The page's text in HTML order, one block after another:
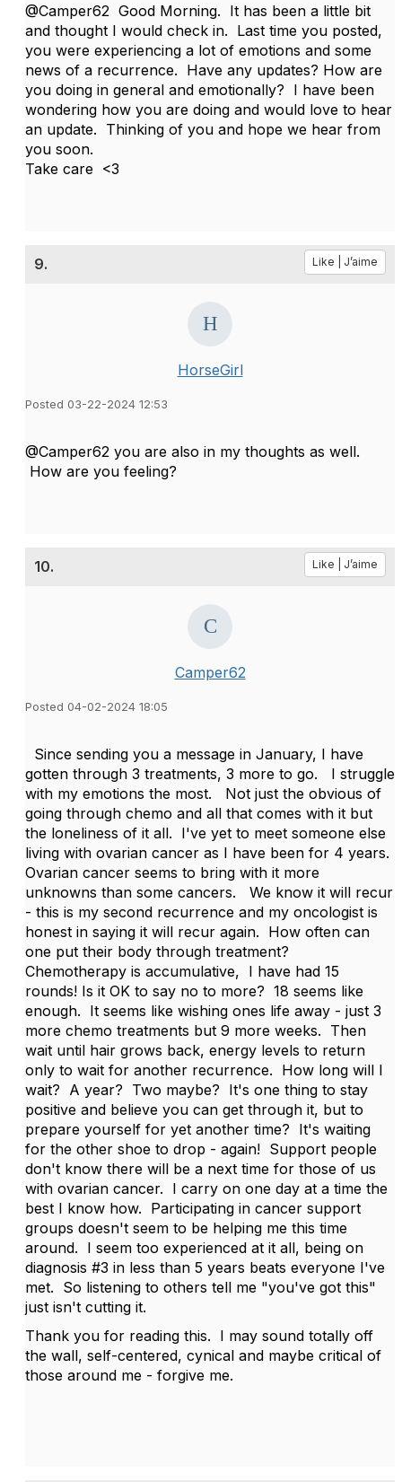
@Camper62 Good Morning. It has been a little bit
and thought I would check in. Last time you posted,
you were experiencing a lot of emotions and some
news of a recurrence. Have any updates? How are
you doing in general and emotionally? I have been
wondering how you are doing and would love to hear
an update. Thinking of you and hope we hear from
you soon.
Take care <3
9. Like | J’aime
HorseGirl
Posted 03-22-2024 12:53
@Camper62 you are also in my thoughts as well.
How are you feeling?
10. Like | J’aime
Camper62
Posted 04-02-2024 18:05
Since sending you a message in January, I have
gotten through 3 treatments, 3 more to go. I struggle
with my emotions the most. Not just the obvious of
going through chemo and all that comes with it but
the loneliness of it all. I've yet to meet someone else
living with ovarian cancer as I have been for 4 years.
Ovarian cancer seems to bring with it more
unknowns than some cancers. We know it will recur
- this is my second recurrence and my oncologist is
honest in saying it will recur again. How often can
one put their body through treatment?
Chemotherapy is accumulative, I have had 15
rounds! Is it OK to say no to more? 18 seems like
enough. It seems like wishing ones life away - just 3
more chemo treatments but 9 more weeks. Then
wait until hair grows back, energy levels to return
only to wait for another recurrence. How long will I
wait? A year? Two maybe? It's one thing to stay
positive and believe you can get through it, but to
prepare yourself for yet another time? It's waiting
for the other shoe to drop - again! Support people
don't know there will be a next time for those of us
with ovarian cancer. I carry on one day at a time the
best I know how. Participating in cancer support
groups doesn't seem to be helping me this time
around. I seem too experienced at it all, being on
diagnosis #3 in less than 5 years beats everyone I've
met. So listening to others tell me "you've got this"
just isn't cutting it.
Thank you for reading this. I may sound totally off
the wall, self-centered, cynical and maybe critical of
those around me - forgive me.